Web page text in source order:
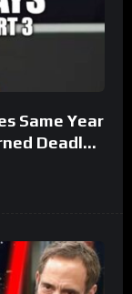
Same Year
Deadly